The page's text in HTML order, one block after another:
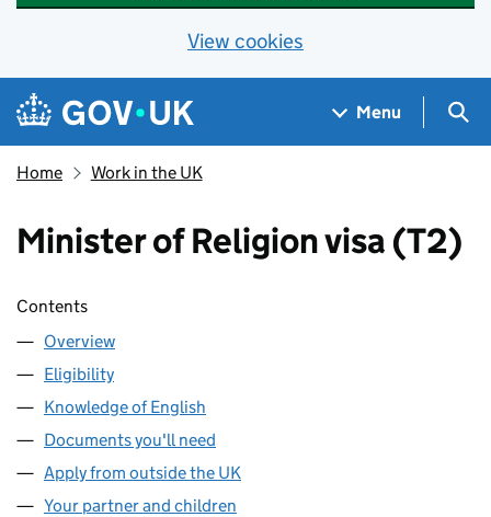
View cookies
Skip to main content
Navigation menu
Menu
Home Work in the UK
Minister of Religion visa (T2)
Skip contents
Contents
Overview
Eligibility
Knowledge of English
Documents you'll need
Apply from outside the UK
Your partner and children